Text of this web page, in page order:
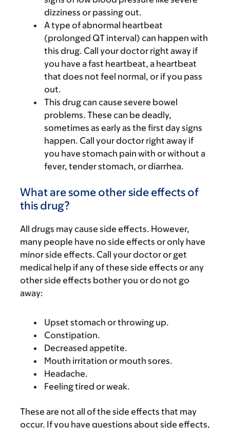
dizziness or passing out.
A type of abnormal heartbeat
(prolonged QT interval) can happen with
this drug. Call your doctor right away if
you have a fast heartbeat, a heartbeat
that does not feel normal, or if you pass
out.
This drug can cause severe bowel
problems. These can be deadly,
sometimes as early as the first day signs
happen. Call your doctor right away if
you have stomach pain with or without a
fever, tender stomach, or diarrhea.
What are some other side effects of
this drug?
All drugs may cause side effects. However,
many people have no side effects or only have
minor side effects. Call your doctor or get
medical help if any of these side effects or any
other side effects bother you or do not go
away:
Upset stomach or throwing up.
Constipation.
Decreased appetite.
Mouth irritation or mouth sores.
Headache.
Feeling tired or weak.
These are not all of the side effects that may
occur. If you have questions about side effects,